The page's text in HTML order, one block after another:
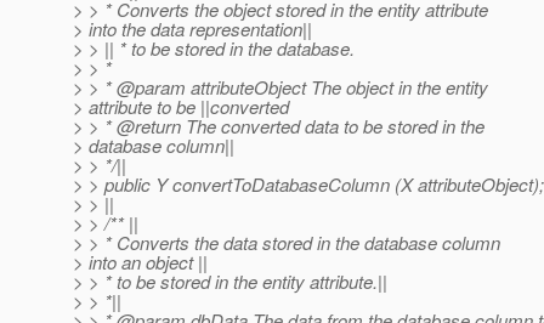
> > * Converts the object stored in the entity attribute
> into the data representation||
> > || * to be stored in the database.
> > *
> > * @param attributeObject The object in the entity
> attribute to be ||converted
> > * @return The converted data to be stored in the
> database column||
> > */||
> > public Y convertToDatabaseColumn (X
> > ||
> > /** ||
> > * Converts the data stored in the database column
> into an object ||
> > * to be stored in the entity attribute.||
> > *||